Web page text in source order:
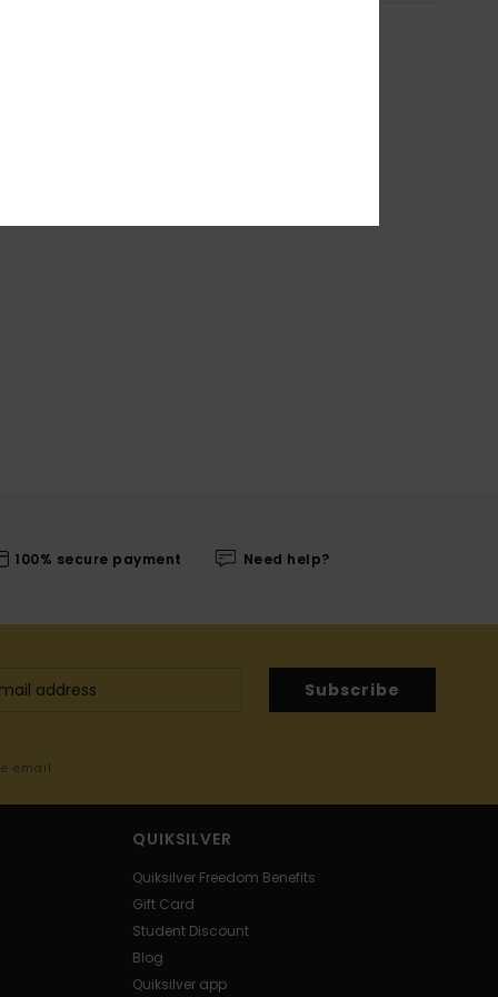
100% secure payment Need help?
Subscribe
email
QUIKSILVER
Quiksilver Freedom Benefits
Gift Card
Student Discount
Blog
Quiksilver app